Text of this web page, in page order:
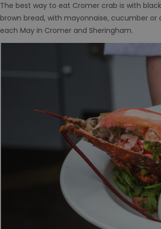
The best way to eat Cromer crab is with
brown bread, with mayonnaise, cucumber
each May in Cromer and Sheringham.